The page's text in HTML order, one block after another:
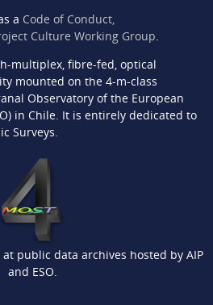
a Code of Conduct,
Culture Working Group.
multiplex, fibre-fed, optical
mounted on the 4-m-class
Observatory of the European
in Chile. It is entirely dedicated to
Surveys.
public data archives hosted by AIP
and ESO.